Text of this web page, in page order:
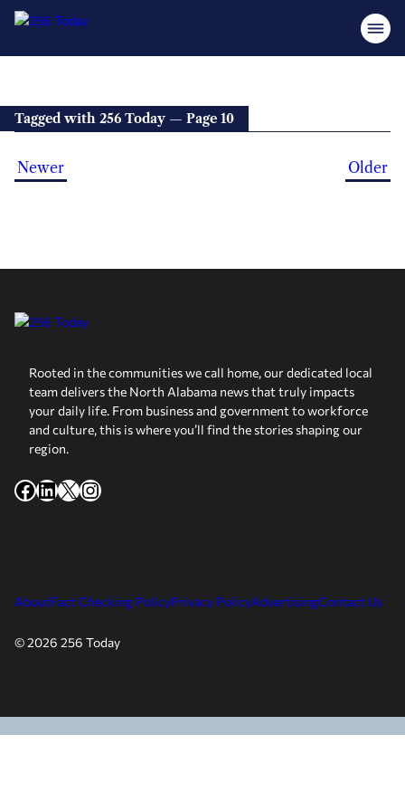
Tagged with 256 Today — Page 10
Newer Older
Rooted in the communities we call home, our dedicated local
team delivers the North Alabama news that truly impacts
your daily life. From business and government to workforce
and culture, this is where you’ll find the stories shaping our
region.
Facebook
LinkedIn
X Instagram
AboutFact Checking PolicyPrivacy PolicyAdvertisingContact Us
© 2026 256 Today